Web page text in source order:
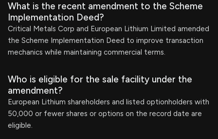
What is the recent amendment to the Scheme
Implementation Deed?
Critical Metals Corp and European Lithium Limited amended
the Scheme Implementation Deed to improve transaction
mechanics while maintaining commercial terms.
Who is eligible for the sale facility under the
amendment?
European Lithium shareholders and listed optionholders with
50,000 or fewer shares or options on the record date are
eligible.